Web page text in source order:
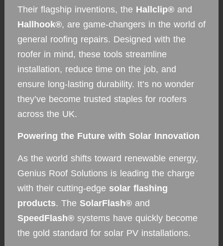
Their flagship inventions, the Hallclip® and
Hallhook®, are game-changers in the world of
general roofing repairs. Designed with the
roofer in mind, these tools streamline
installation, reduce time on the job, and
ensure long-lasting durability. It’s no wonder
they’ve become trusted staples for roofers
across the UK.
Powering the Future with Solar Innovation
As the world shifts toward renewable energy,
Genius Roof Solutions is leading the charge
with their cutting-edge solar flashing
products. The SolarFlash® and
SpeedFlash® systems have quickly become
the gold standard for solar PV installations.